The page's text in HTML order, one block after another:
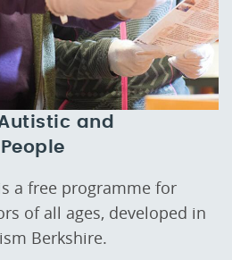
and
a free programme for
of all ages, developed in
Berkshire.